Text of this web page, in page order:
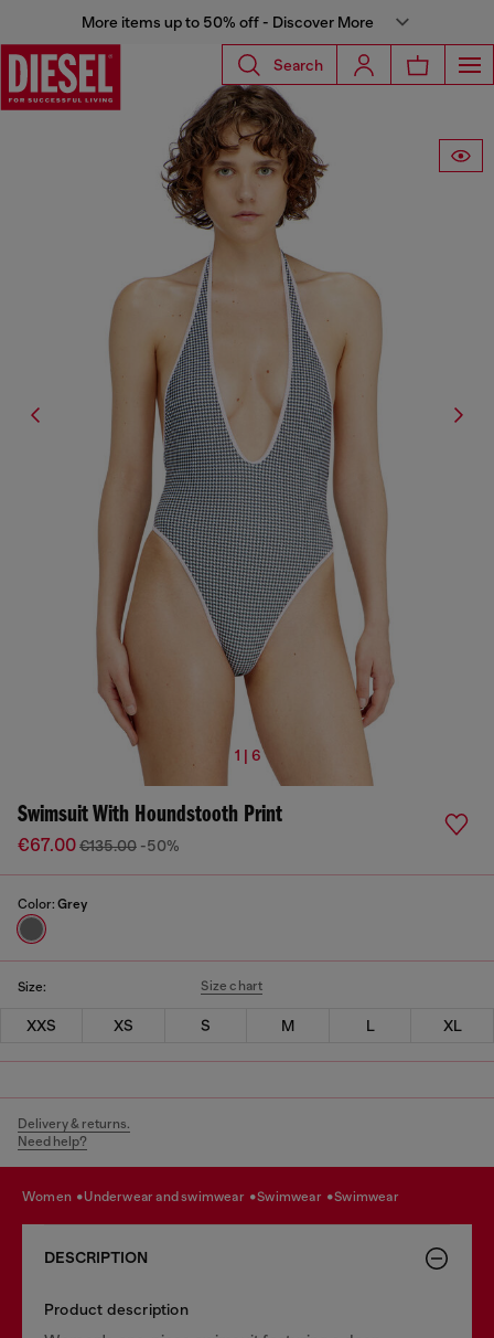
More items up to 50% off - Discover More
Search
1 | 6
Swimsuit With Houndstooth Print
€67.00€135.00 -50%
Color: Grey
Size: Size chart
XXS XS S M L XL
Delivery & returns.
Need help?
women underwear and swimwear swimwear swimwear
DESCRIPTION
Product description